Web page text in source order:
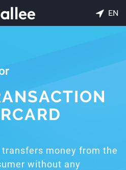
EN
money from the
without any